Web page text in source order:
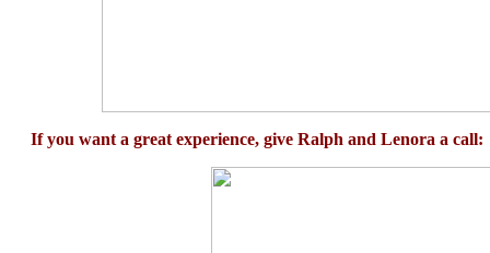
If you want a great experience, give Ralph and Lenora a call: